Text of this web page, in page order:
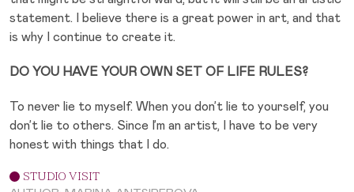
statement. I believe there is a great power in art, and that
is why I continue to create it.
DO YOU HAVE YOUR OWN SET OF LIFE RULES?
To never lie to myself. When you don’t lie to yourself, you
don’t lie to others. Since I’m an artist, I have to be very
honest with things that I do.
STUDIO VISIT